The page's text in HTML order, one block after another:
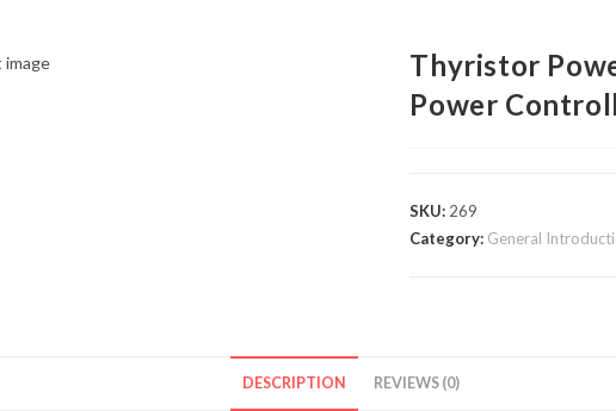
Thyristor
Power
SKU: 269
Category: General
DESCRIPTION REVIEWS (0)